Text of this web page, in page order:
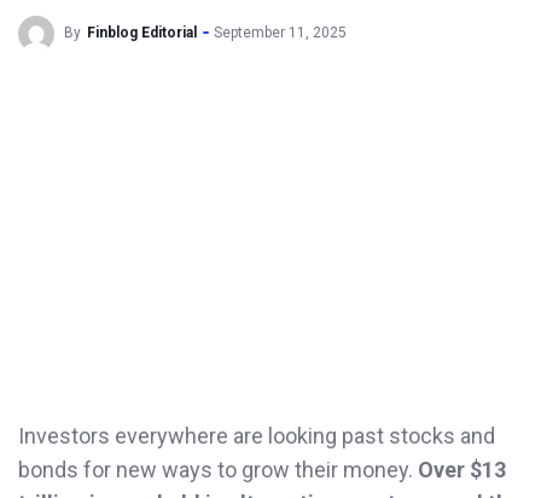
By Finblog Editorial September 11, 2025
Investors everywhere are looking past stocks and
bonds for new ways to grow their money. Over $13